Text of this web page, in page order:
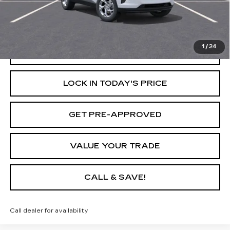
1 /24
Savings
$1,549
LOCK IN TODAY'S PRICE
GET PRE-APPROVED
VALUE YOUR TRADE
CALL & SAVE!
Call dealer for availability